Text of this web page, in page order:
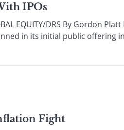
IPOs
EQUITY/DRS By Gordon
in its initial public offering
Fight